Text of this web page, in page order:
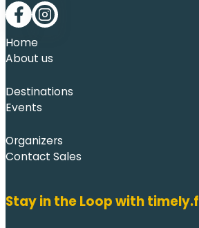
Follow me on Facebook
Follow me on LinkedIn
Home
About us
Destinations
Events
Organizers
Contact Sales
Stay in the Loop with